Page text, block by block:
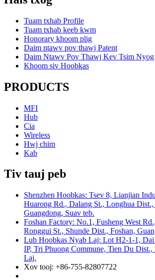
Tuam txhab Profile
Tuam txhab keeb kwm
Honorary khoom plig
Daim ntawv pov thawj Patent
Daim Ntawv Pov Thawj Kev Tsim Nyog
Khoom siv Hoobkas
PRODUCTS
MFI
Hub
Cia
Wireless
Hwj chim
Kab
Tiv tauj peb
Shenzhen Hoobkas: Tsev 8, Lianjian
Huarong Rd., Dalang St., Longhua Dist.,
Guangdong, Suav teb.
Foshan Factory: No.1, Fusheng West
Ronggui St., Shunde Dist., Foshan,
Lub Hoobkas Nyab Laj: Lot H2-1-1,
IP, Tri Phuong Commune, Tien Du
Laj.
Xov tooj: +86-755-82807722